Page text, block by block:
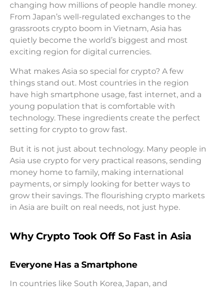
changing how millions of people handle money.
From Japan’s well-regulated exchanges to the
grassroots crypto boom in Vietnam, Asia has
quietly become the world’s biggest and most
exciting region for digital currencies.
What makes Asia so special for crypto? A few
things stand out. Most countries in the region
have high smartphone usage, fast internet, and a
young population that is comfortable with
technology. These ingredients create the perfect
setting for crypto to grow fast.
But it is not just about technology. Many people in
Asia use crypto for very practical reasons, sending
money home to family, making international
payments, or simply looking for better ways to
grow their savings. The flourishing crypto markets
in Asia are built on real needs, not just hype.
Why Crypto Took Off So Fast in Asia
Everyone Has a Smartphone
In countries like South Korea, Japan, and